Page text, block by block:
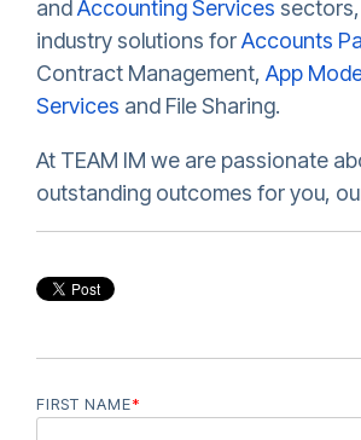
andAccounting Services
industry solutions forAccounts
Contract Management, App
Services and File Sharing.
At TEAM IM we are passionate
outstanding outcomes for you,
FIRST NAME*